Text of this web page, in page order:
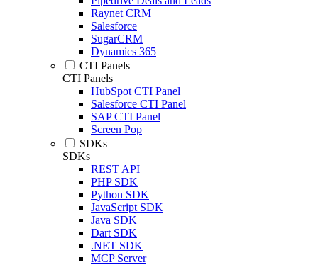
Raynet CRM
Salesforce
SugarCRM
Dynamics 365
CTI Panels
CTI Panels
HubSpot CTI Panel
Salesforce CTI Panel
SAP CTI Panel
Screen Pop
SDKs
SDKs
REST API
PHP SDK
Python SDK
JavaScript SDK
Java SDK
Dart SDK
.NET SDK
MCP Server